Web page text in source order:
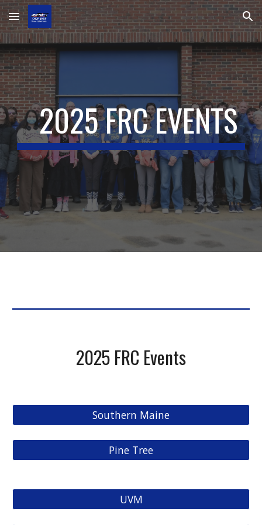
Skip to main content Skip to navigation
2025 FRC EVENTS
2025FRC Events
Southern Maine
Pine Tree
UVM